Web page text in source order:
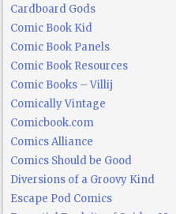
Cardboard Gods
Comic Book Kid
Comic Book Panels
Comic Book Resources
Comic Books – Villij
Comically Vintage
Comicbook.com
Comics Alliance
Comics Should be Good
Diversions of a Groovy Kind
Escape Pod Comics